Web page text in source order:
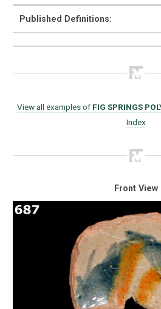
About the Ceramic Type
Published Definitions:
View all examples of FIG SPRINGS
Index
Front View